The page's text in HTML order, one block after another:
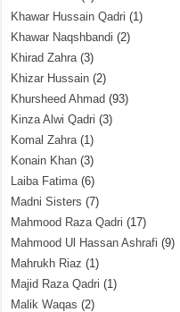
Khawar Hussain Qadri (1)
Khawar Naqshbandi (2)
Khirad Zahra(3)
Khizar Hussain (2)
Khursheed Ahmad (93)
Kinza Alwi Qadri (3)
Komal Zahra(1)
Konain Khan (3)
Laiba Fatima(6)
Madni Sisters (7)
Mahmood Raza Qadri (17)
Mahmood Ul Hassan Ashrafi (9)
Mahrukh Riaz (1)
Majid Raza Qadri (1)
Malik Waqas (2)